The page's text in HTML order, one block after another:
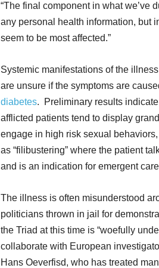
“The final component in what we’ve
any personal health information, but
seem to be most affected.”
Systemic manifestations of the
are unsure if the symptoms are
diabetes. Preliminary results
afflicted patients tend to display
engage in high risk sexual behaviors,
as “filibustering” where the patient
and is an indication for emergent
The illness is often misunderstood
politicians thrown in jail for
the Triad at this time is “woefully
collaborate with European
Hans Oeverfisd, who has treated